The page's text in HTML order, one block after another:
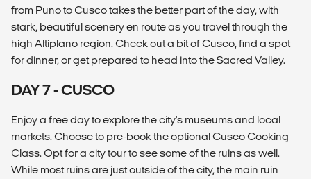
from Puno to Cusco takes the better part of the day, with
stark, beautiful scenery en route as you travel through the
high Altiplano region. Check out a bit of Cusco, find a spot
for dinner, or get prepared to head into the Sacred Valley.
DAY 7 - CUSCO
Enjoy a free day to explore the city's museums and local
markets. Choose to pre-book the optional Cusco Cooking
Class. Opt for a city tour to see some of the ruins as well.
While most ruins are just outside of the city, the main ruin